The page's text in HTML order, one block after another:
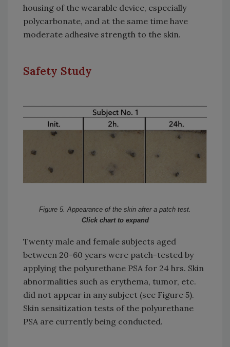
housing of the wearable device, especially
polycarbonate, and at the same time have
moderate adhesive strength to the skin.
Safety Study
Figure 5. Appearance of the skin after a patch test.
Click chart to expand
Twenty male and female subjects aged
between 20-60 years were patch-tested by
applying the polyurethane PSA for 24 hrs. Skin
abnormalities such as erythema, tumor, etc.
did not appear in any subject (see Figure 5).
Skin sensitization tests of the polyurethane
PSA are currently being conducted.